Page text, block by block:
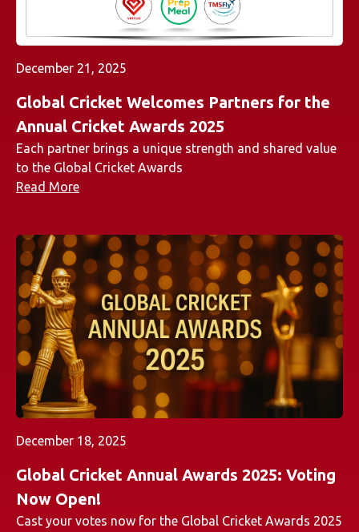
December 21, 2025
Global Cricket Welcomes Partners for the
Annual Cricket Awards 2025
Each partner brings a unique strength and shared value
to the Global Cricket Awards
Read More
December 18, 2025
Global Cricket Annual Awards 2025: Voting
Now Open!
Cast your votes now for the Global Cricket Awards 2025